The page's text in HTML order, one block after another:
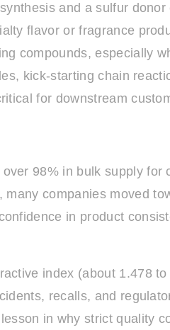
and a sulfur
flavor or fragrance
compounds, especially
kick-starting chain
for downstream
98% in bulk supply for
companies moved
in product
index (about 1.478
recalls, and
in why strict quality